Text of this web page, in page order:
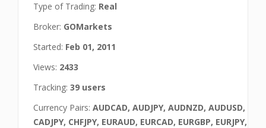
Type of Trading: Real
Broker: GOMarkets
Started: Feb 01, 2011
Views: 2433
Tracking: 39 users
Currency Pairs: AUDCAD, AUDJPY, AUDNZD, AUDUSD,
CADJPY, CHFJPY, EURAUD, EURCAD, EURGBP, EURJPY,